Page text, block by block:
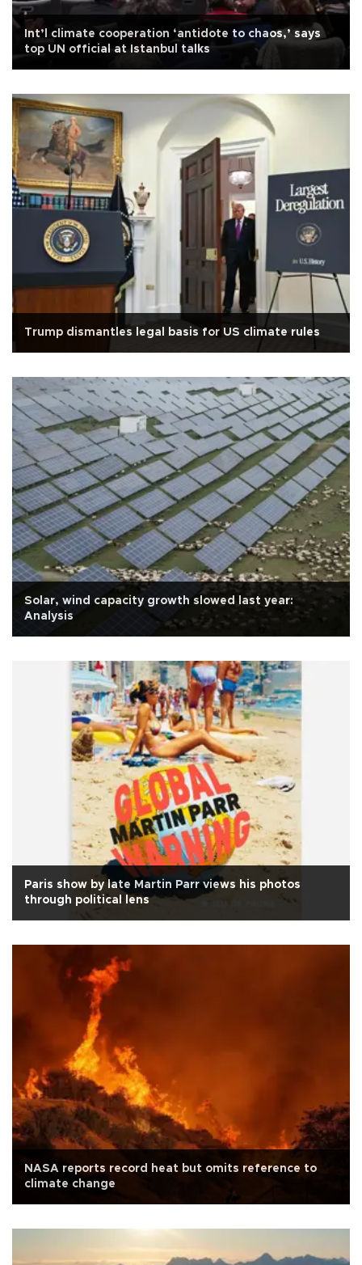
Int’l climate cooperation ‘antidote to chaos,’ says
top UN official at Istanbul talks
Trump dismantles legal basis for US climate rules
Solar, wind capacity growth slowed last year:
Analysis
Paris show by late Martin Parr views his photos
through political lens
NASA reports record heat but omits reference to
climate change